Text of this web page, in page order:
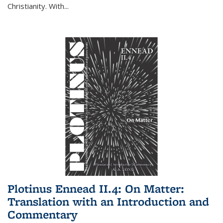
Christianity. With...
Plotinus Ennead II.4: On Matter:
Translation with an Introduction and
Commentary